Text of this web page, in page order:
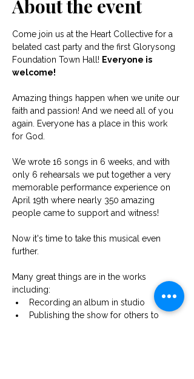
About the event
Come join us at the Heart Collective for a
belated cast party and the first Glorysong
Foundation Town Hall! Everyone is
welcome!
Amazing things happen when we unite our
faith and passion! And we need all of you
again. Everyone has a place in this work
for God.
We wrote 16 songs in 6 weeks, and with
only 6 rehearsals we put together a very
memorable performance experience on
April 19th where nearly 350 amazing
people came to support and witness!
Now it's time to take this musical even
further.
Many great things are in the works
including:
Recording an album in studio
Publishing the show for others to